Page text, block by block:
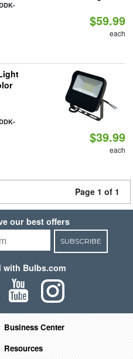
$59.99
each
$39.99
each
Page 1 of 1
our best offers
SUBSCRIBE
with Bulbs.com
Business Center
Resources